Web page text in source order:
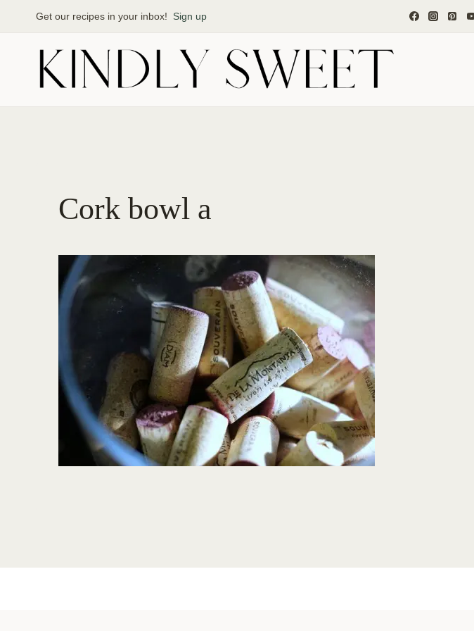
Get our recipes in your inbox! Sign up
Cork bowl a